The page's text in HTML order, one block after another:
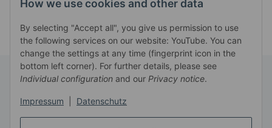
How we use cookies and other data
By selecting "Accept all", you give us permission to use
the following services on our website: YouTube. You can
change the settings at any time (fingerprint icon in the
bottom left corner). For further details, please see
Individual configuration and our Privacy notice.
Impressum Datenschutz
Information